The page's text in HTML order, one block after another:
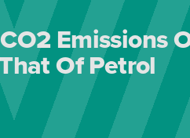
Emissions
Of Petrol